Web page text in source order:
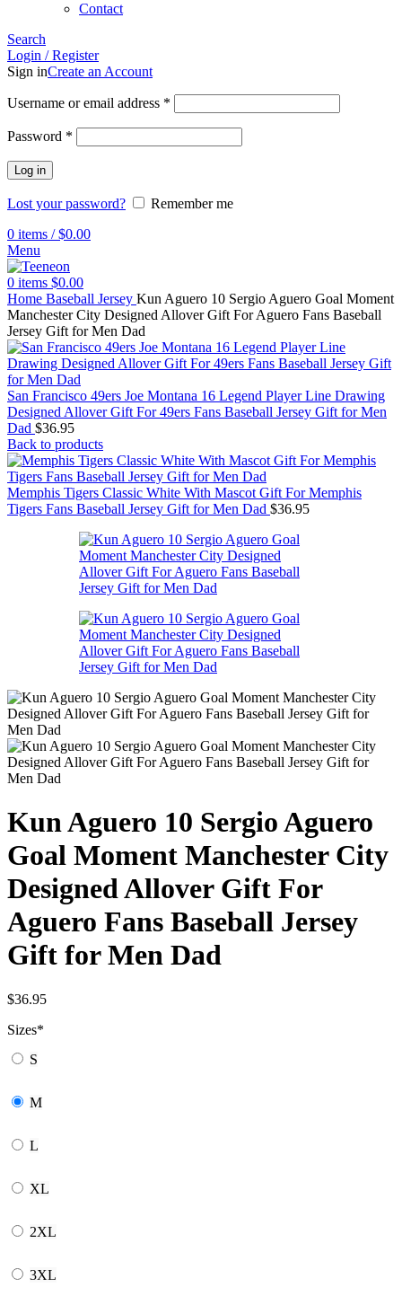
Contact
Search
Login / Register
Sign inCreate an Account
Username or email address *
Password *
Log in
Lost your password?
Remember me
0 items / $0.00
Menu
0 items $0.00
Home Baseball Jersey Kun Aguero 10 Sergio Aguero Goal Moment
Manchester City Designed Allover Gift For Aguero Fans Baseball
Jersey Gift for Men Dad
San Francisco 49ers Joe Montana 16 Legend Player Line Drawing
Designed Allover Gift For 49ers Fans Baseball Jersey Gift for Men
Dad $36.95
Back to products
Memphis Tigers Classic White With Mascot Gift For Memphis
Tigers Fans Baseball Jersey Gift for Men Dad $36.95
Kun Aguero 10 Sergio Aguero
Goal Moment Manchester City
Designed Allover Gift For
Aguero Fans Baseball Jersey
Gift for Men Dad
$36.95
Sizes*
S
M
L
XL
2XL
3XL